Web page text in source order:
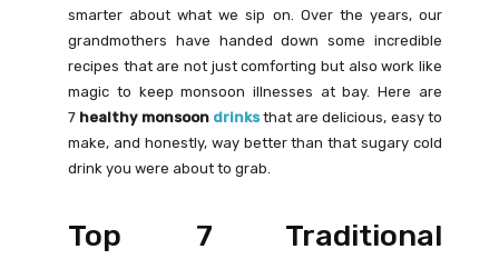
smarter about what we sip on. Over the years, our
grandmothers have handed down some incredible
recipes that are not just comforting but also work like
magic to keep monsoon illnesses at bay. Here are
7 healthy monsoon drinksthat are delicious, easy to
make, and honestly, way better than that sugary cold
drink you were about to grab.
Top 7 Traditional